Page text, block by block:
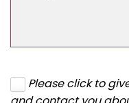
Please click to